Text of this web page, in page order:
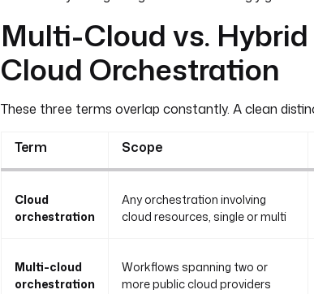
Multi-Cloud vs.
Cloud Orchestration
These three terms overlap constantly. A clean
Term Scope
Cloud
orchestration
Any orchestration involving
cloud resources, single or multi
Multi-cloud
orchestration
Workflows spanning two or
more public cloud providers